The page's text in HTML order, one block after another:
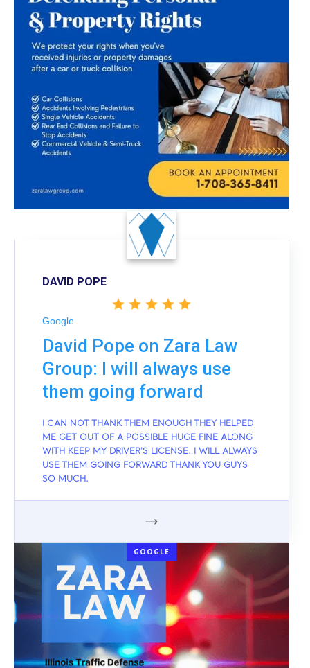
DAVID POPE
Google
David Pope on Zara Law
Group: I will always use
them going forward
I CAN NOT THANK THEM ENOUGH THEY HELPED
ME GET OUT OF A POSSIBLE HUGE FINE ALONG
WITH KEEP MY DRIVER'S LICENSE. I WILL ALWAYS
USE THEM GOING FORWARD THANK YOU GUYS
SO MUCH.
GOOGLE